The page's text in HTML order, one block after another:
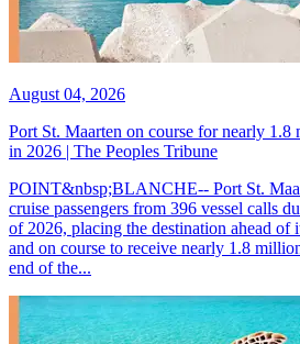
August 04, 2026
Port St. Maarten on course for nearly 1.8
in 2026 | The Peoples Tribune
POINT&nbsp;BLANCHE-- Port St.
cruise passengers from 396 vessel calls
of 2026, placing the destination ahead of
and on course to receive nearly 1.8
end of the...